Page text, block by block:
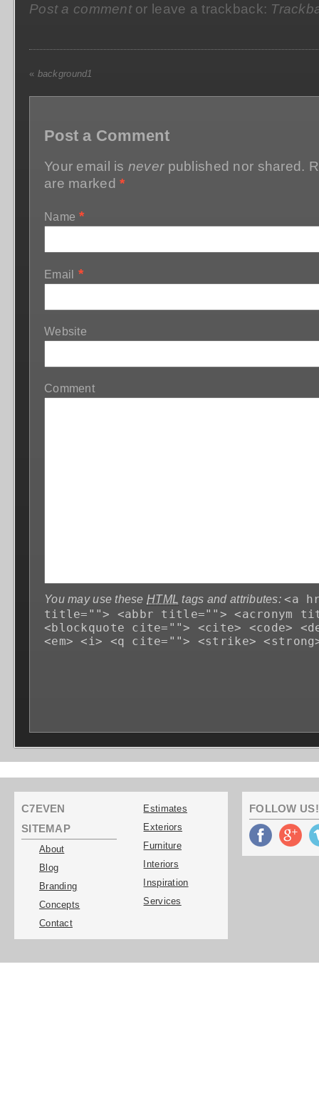
Post a commentor leave a trackback:
« background1
Post a Comment
Your email is neverpublished nor shared.
are marked*
Name *
Email *
Website
Comment
You may use theseHTML tags and attributes: <a
title=""> <abbr title=""> <acronym
<blockquote cite=""> <cite> <code>
<em> <i> <q cite=""> <strike>
C7EVEN
SITEMAP
About
Blog
Branding
Concepts
Contact
Estimates
Exteriors
Furniture
Interiors
Inspiration
Services
FOLLOW US!